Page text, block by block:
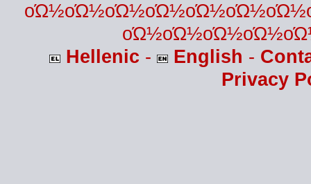
Hellenic - English -
Privacy